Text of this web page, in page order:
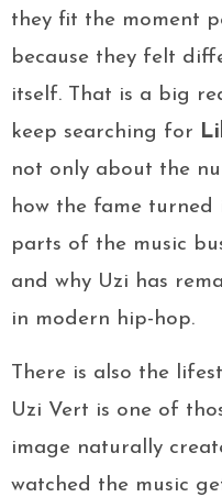
they fit the moment
because they felt
itself. That is a big
keep searching for
not only about the
how the fame turned
parts of the music
and why Uzi has
in modern hip-hop.
There is also the
Uzi Vert is one of
image naturally
watched the music